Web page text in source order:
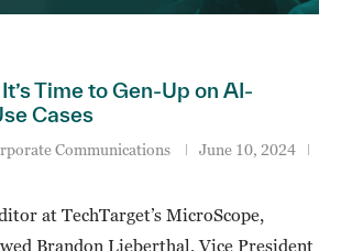
Time to Gen-Up on AI-
Cases
Communications
June 10, 2024
at TechTarget’s MicroScope,
Brandon Lieberthal, Vice President